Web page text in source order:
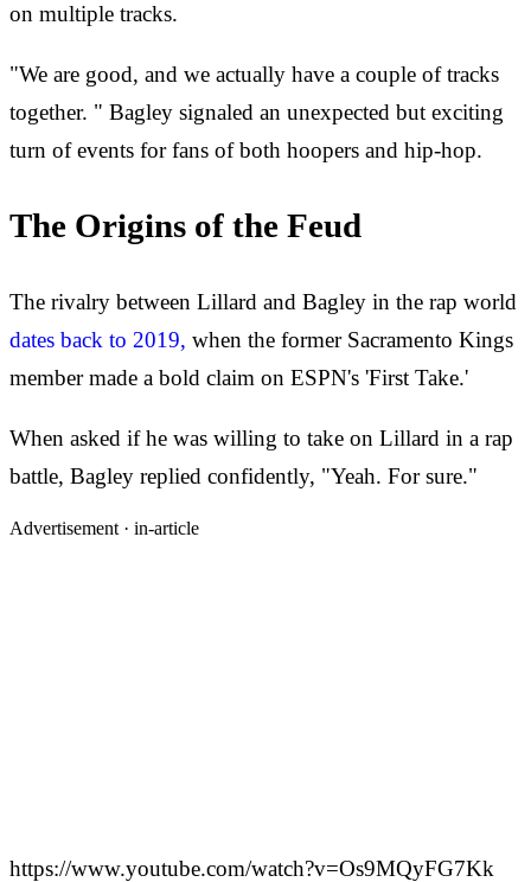
on multiple tracks.
"We are good, and we actually have a couple of tracks
together. " Bagley signaled an unexpected but exciting
turn of events for fans of both hoopers and hip-hop.
The Origins of the Feud
The rivalry between Lillard and Bagley in the rap world
dates back to 2019, when the former Sacramento Kings
member made a bold claim on ESPN's 'First Take.'
When asked if he was willing to take on Lillard in a rap
battle, Bagley replied confidently, "Yeah. For sure."
Advertisement · in-article
https://www.youtube.com/watch?v=Os9MQyFG7Kk